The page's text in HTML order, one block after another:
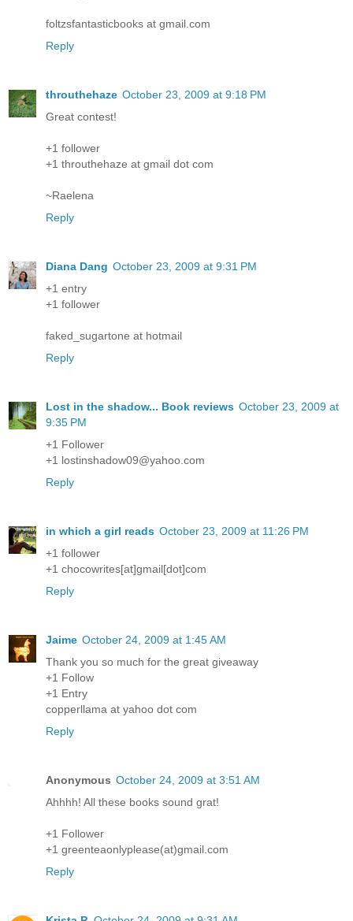
foltzsfantasticbooks at gmail.com
Reply
throuthehaze October 23, 2009 at 9:18 PM
Great contest!
+1 follower
+1 throuthehaze at gmail dot com
~Raelena
Reply
Diana Dang October 23, 2009 at 9:31 PM
+1 entry
+1 follower
faked_sugartone at hotmail
Reply
Lost in the shadow... Book reviews October 23, 2009 at
9:35 PM
+1 Follower
+1 lostinshadow09@yahoo.com
Reply
in which a girl reads October 23, 2009 at 11:26 PM
+1 follower
+1 chocowrites[at]gmail[dot]com
Reply
Jaime October 24, 2009 at 1:45 AM
Thank you so much for the great giveaway
+1 Follow
+1 Entry
copperllama at yahoo dot com
Reply
Anonymous October 24, 2009 at 3:51 AM
Ahhhh! All these books sound grat!
+1 Follower
+1 greenteaonlyplease(at)gmail.com
Reply